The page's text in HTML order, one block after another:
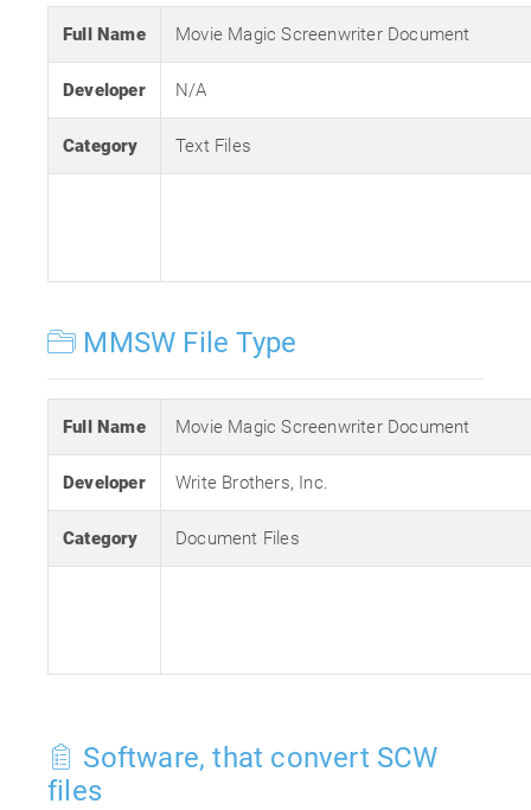
Full Name Movie Magic Screenwriter Document
Developer N/A
Category Text Files
MMSW File Type
Full Name Movie Magic Screenwriter Document
Developer Write Brothers, Inc.
Category Document Files
Software, that convert SCW
files